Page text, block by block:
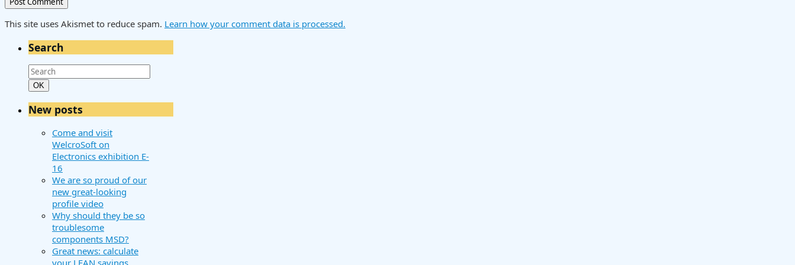
This site uses Akismet to reduce spam. Learn how your comment data is processed.
Search
Search
for:
Search
OK
New posts
Come and visit
WelcroSoft on
Electronics exhibition E-
16
We are so proud of our
new great-looking
profile video
Why should they be so
troublesome
components MSD?
Great news: calculate